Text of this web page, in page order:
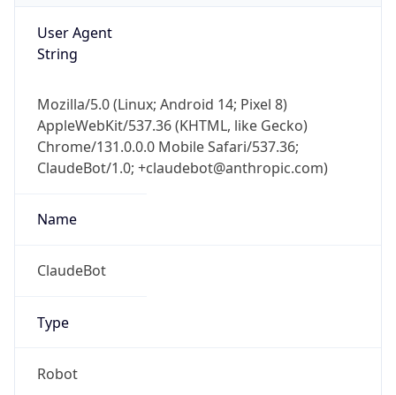
User Agent
String
Mozilla/5.0 (Linux; Android 14; Pixel 8)
AppleWebKit/537.36 (KHTML, like Gecko)
Chrome/131.0.0.0 Mobile Safari/537.36;
ClaudeBot/1.0; +claudebot@anthropic.com)
Name
ClaudeBot
Type
Robot